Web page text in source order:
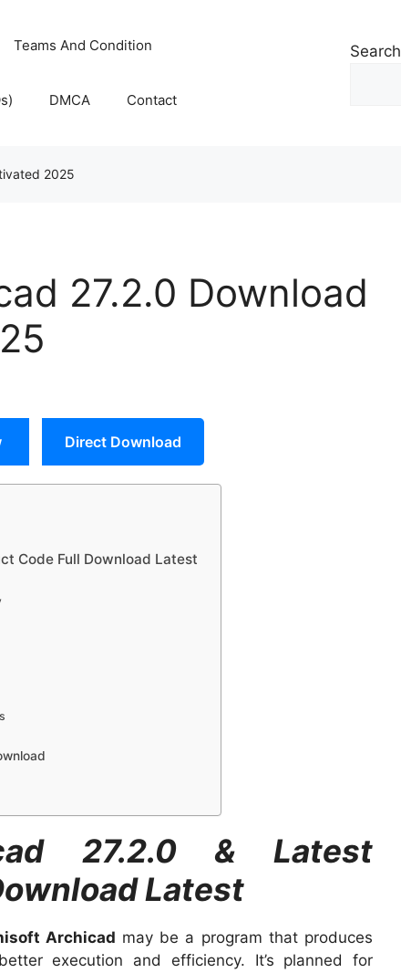
Teams And Condition
DMCA Contact
Search
2025
27.2.0 Download
Direct Download
Code Full Download Latest
27.2.0 & Latest
Latest
Archicad may be a program that produces
execution and efficiency. It’s planned for